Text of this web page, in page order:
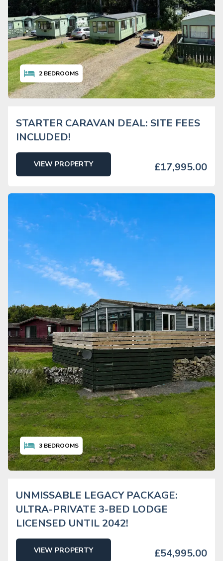
2 BEDROOMS
STARTER CARAVAN DEAL: SITE FEES
INCLUDED!
VIEW PROPERTY £17,995.00
3 BEDROOMS
UNMISSABLE LEGACY PACKAGE:
ULTRA-PRIVATE 3-BED LODGE
LICENSED UNTIL 2042!
VIEW PROPERTY £54,995.00